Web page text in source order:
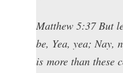
Matthew 5:37 But
be, Yea, yea; Nay,
is more than these